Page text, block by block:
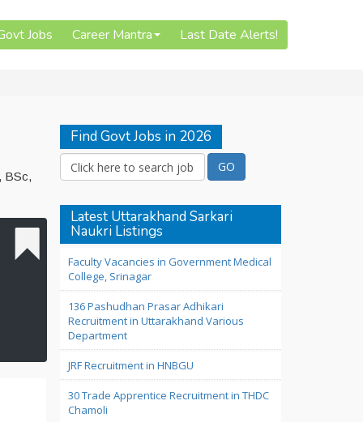
Jobs Career Mantra Last Date Alerts!
BSc,
Find Govt Jobs in 2026
Latest Uttarakhand Sarkari
Naukri Listings
Faculty Vacancies in Government Medical
College, Srinagar
136 Pashudhan Prasar Adhikari
Recruitment in Uttarakhand Various
Department
JRF Recruitment in HNBGU
30 Trade Apprentice Recruitment in THDC
Chamoli